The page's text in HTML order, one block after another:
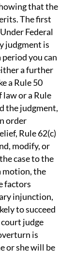
that the
The first
Federal
judgment is
you can
a further
a Rule 50
or a Rule
the judgment,
order
Rule 62(c)
modify, or
case to the
motion, the
factors
injunction,
to succeed
judge
is
or she will be